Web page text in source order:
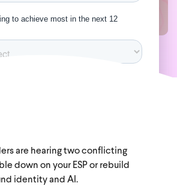
are hearing two conflicting
down on your ESP or rebuild
identity and AI.